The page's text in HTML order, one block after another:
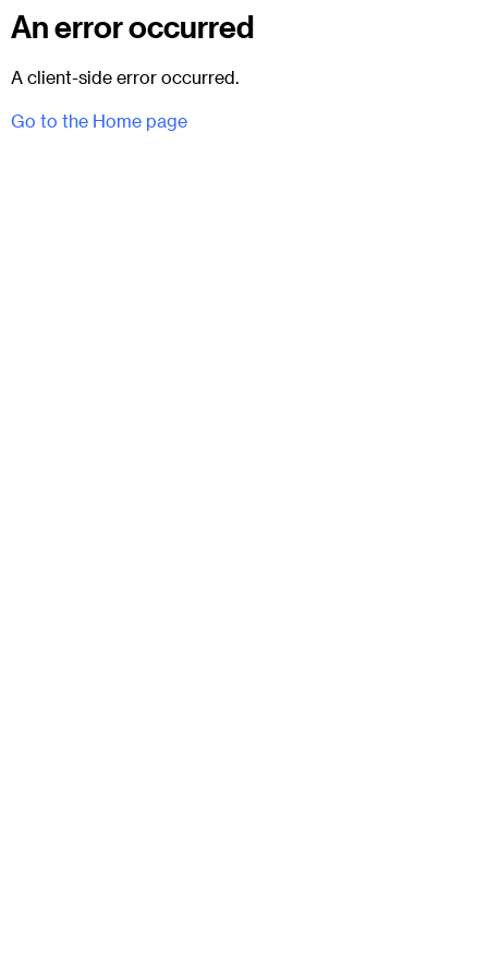
An error occurred
A client-side error occurred.
Go to the Home page